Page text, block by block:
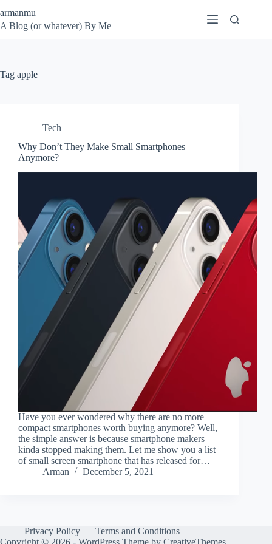
to
content
armanmu
A Blog (or whatever) By Me
Tag apple
Tech
Why Don’t They Make Small Smartphones
Anymore?
Have you ever wondered why there are no more
compact smartphones worth buying anymore? Well,
the simple answer is because smartphone makers
kinda stopped making them. Let me show you a list
of small screen smartphone that has released for…
Arman
December 5, 2021
Privacy Policy
Terms and Conditions
Copyright © 2026 - WordPress Theme by CreativeThemes